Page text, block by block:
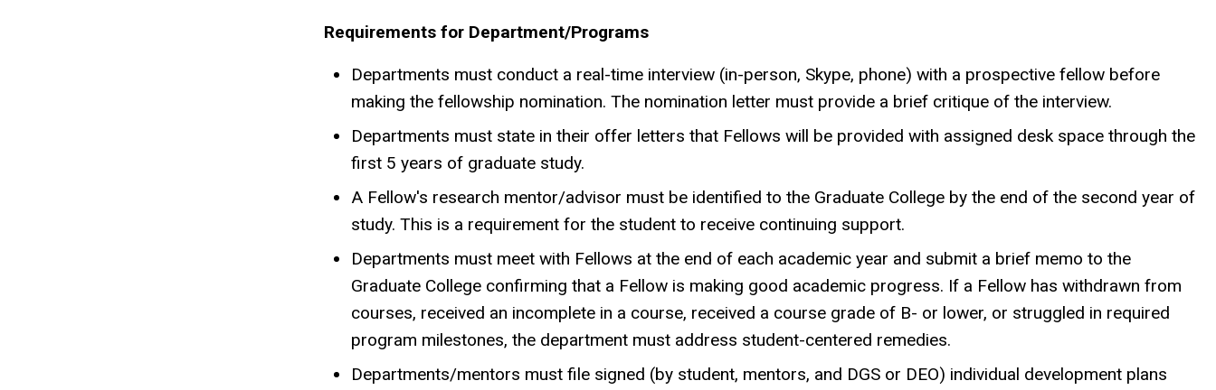
Requirements for Department/Programs
Departments must conduct a real-time interview (in-person, Skype, phone) with a prospective fellow before
making the fellowship nomination. The nomination letter must provide a brief critique of the interview.
Departments must state in their offer letters that Fellows will be provided with assigned desk space through the
first 5 years of graduate study.
A Fellow's research mentor/advisor must be identified to the Graduate College by the end of the second year of
study. This is a requirement for the student to receive continuing support.
Departments must meet with Fellows at the end of each academic year and submit a brief memo to the
Graduate College confirming that a Fellow is making good academic progress. If a Fellow has withdrawn from
courses, received an incomplete in a course, received a course grade of B- or lower, or struggled in required
program milestones, the department must address student-centered remedies.
Departments/mentors must file signed (by student, mentors, and DGS or DEO) individual development plans